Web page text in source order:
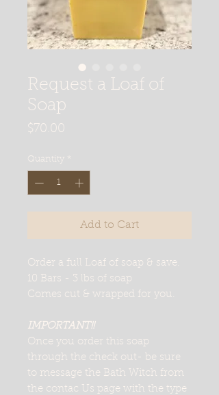
Request a Loaf of
Soap
$70.00
Quantity *
Add to Cart
Order a full Loaf of soap & save.
10 Bars - 3 lbs of soap
Comes cut & wrapped for you.
IMPORTANT!!
Once you order this soap
through the check out- be sure
to message the Bath Witch from
the contac Us page with the type